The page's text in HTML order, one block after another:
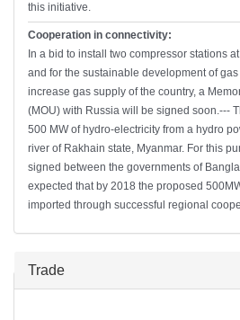
this initiative.
Cooperation in connectivity:
In a bid to install two compressor stations
and for the sustainable development of
increase gas supply of the country, a
(MOU) with Russia will be signed soon.---
500 MW of hydro-electricity from a hydro
river of Rakhain state, Myanmar. For this
signed between the governments of
expected that by 2018 the proposed
imported through successful regional
Hide
Trade